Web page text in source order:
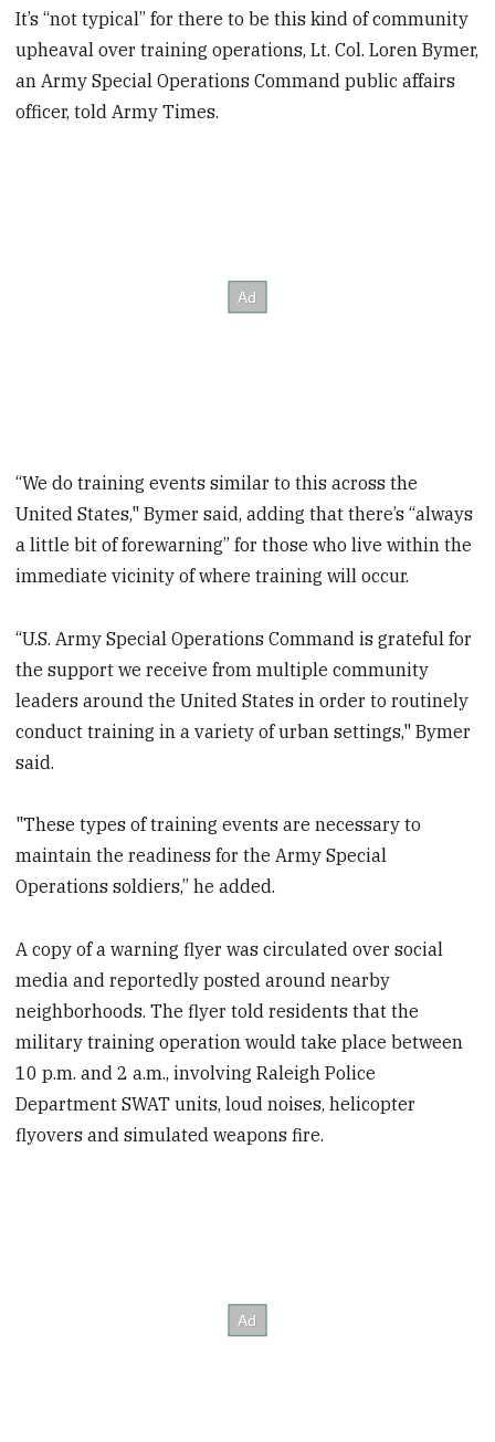
It’s “not typical” for there to be this kind of community
upheaval over training operations, Lt. Col. Loren Bymer,
an Army Special Operations Command public affairs
officer, told Army Times.
“We do training events similar to this across the
United States," Bymer said, adding that there’s “always
a little bit of forewarning” for those who live within the
immediate vicinity of where training will occur.
“U.S. Army Special Operations Command is grateful for
the support we receive from multiple community
leaders around the United States in order to routinely
conduct training in a variety of urban settings," Bymer
said.
"These types of training events are necessary to
maintain the readiness for the Army Special
Operations soldiers,” he added.
A copy of a warning flyer was circulated over social
media and reportedly posted around nearby
neighborhoods. The flyer told residents that the
military training operation would take place between
10 p.m. and 2 a.m., involving Raleigh Police
Department SWAT units, loud noises, helicopter
flyovers and simulated weapons fire.